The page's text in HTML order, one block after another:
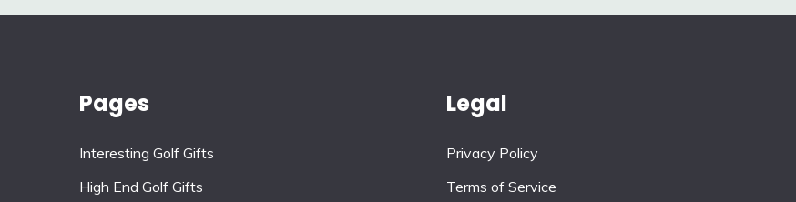
Pages
Interesting Golf Gifts
High End Golf Gifts
Legal
Privacy Policy
Terms of Service